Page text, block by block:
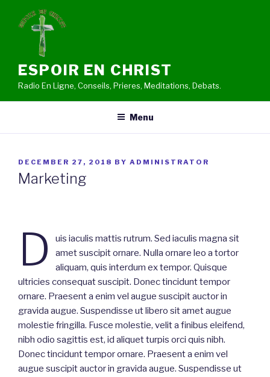
ESPOIR EN CHRIST
Radio En Ligne, Conseils, Prieres, Meditations, Debats.
Menu
POSTED
ON
DECEMBER 27, 2018 BY ADMINISTRATOR
Marketing
D
uis iaculis mattis rutrum. Sed iaculis magna sit
amet suscipit ornare. Nulla ornare leo a tortor
aliquam, quis interdum ex tempor. Quisque
ultricies consequat suscipit. Donec tincidunt tempor
ornare. Praesent a enim vel augue suscipit auctor in
gravida augue. Suspendisse ut libero sit amet augue
molestie fringilla. Fusce molestie, velit a finibus eleifend,
nibh odio sagittis est, id aliquet turpis orci quis nibh.
Donec tincidunt tempor ornare. Praesent a enim vel
augue suscipit auctor in gravida augue. Suspendisse ut